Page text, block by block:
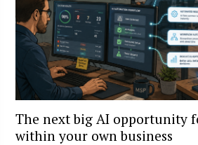
The next big AI opportunity
within your own business